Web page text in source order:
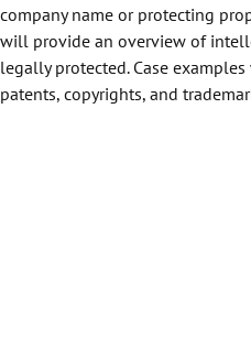
company name or protecting
will provide an overview of
legally protected. Case
patents, copyrights, and